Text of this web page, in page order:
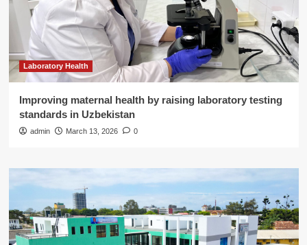
Laboratory Health
Improving maternal health by raising laboratory testing
standards in Uzbekistan
admin March 13, 2026 0